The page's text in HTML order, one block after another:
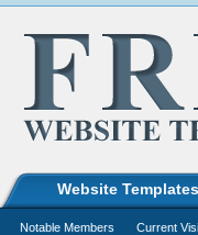
Website Templates
Notable Members Current